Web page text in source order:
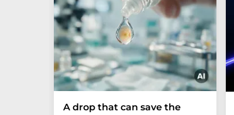
A drop that can save the